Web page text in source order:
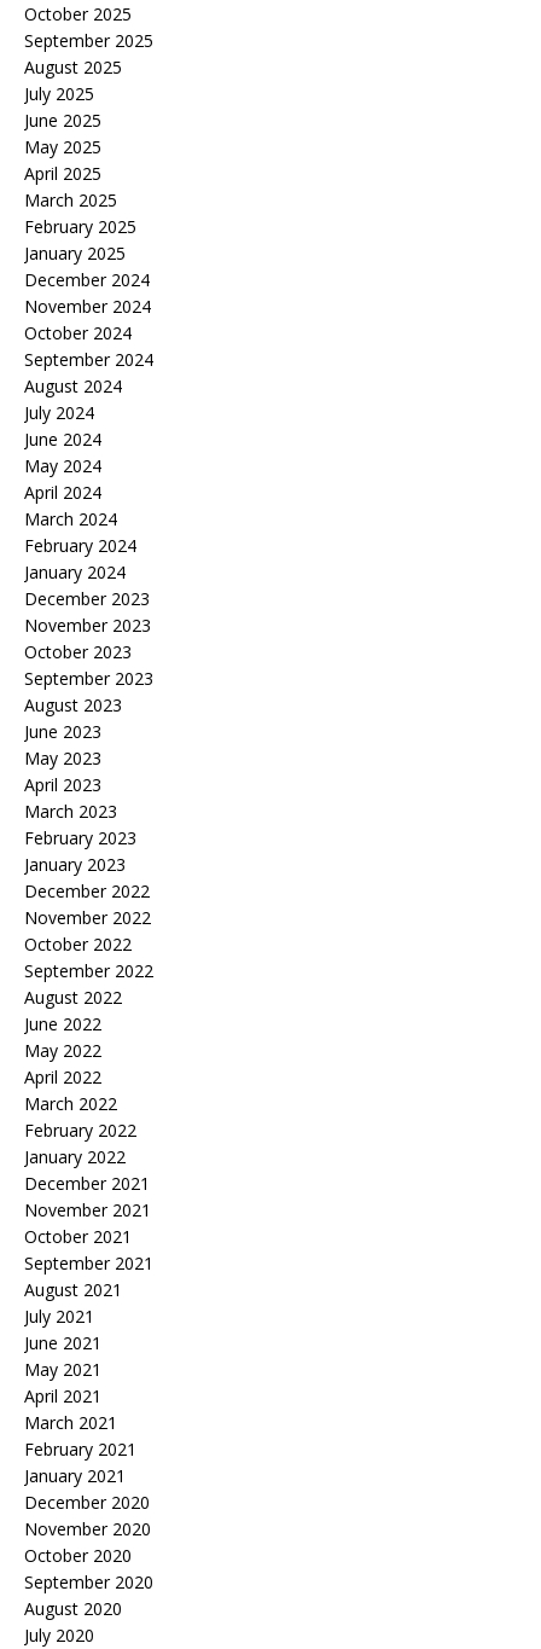
October 2025
September 2025
August 2025
July 2025
June 2025
May 2025
April 2025
March 2025
February 2025
January 2025
December 2024
November 2024
October 2024
September 2024
August 2024
July 2024
June 2024
May 2024
April 2024
March 2024
February 2024
January 2024
December 2023
November 2023
October 2023
September 2023
August 2023
June 2023
May 2023
April 2023
March 2023
February 2023
January 2023
December 2022
November 2022
October 2022
September 2022
August 2022
June 2022
May 2022
April 2022
March 2022
February 2022
January 2022
December 2021
November 2021
October 2021
September 2021
August 2021
July 2021
June 2021
May 2021
April 2021
March 2021
February 2021
January 2021
December 2020
November 2020
October 2020
September 2020
August 2020
July 2020